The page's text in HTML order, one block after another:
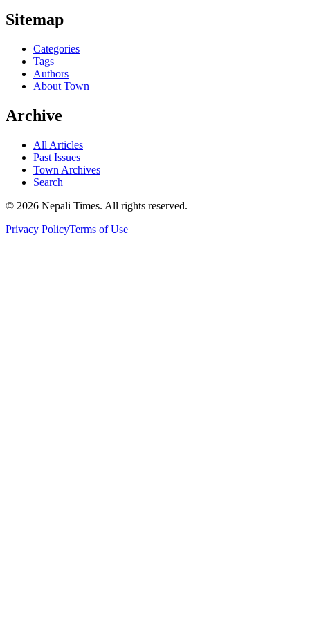
Sitemap
Categories
Tags
Authors
About Town
Archive
All Articles
Past Issues
Town Archives
Search
© 2026 Nepali Times. All rights reserved.
Privacy PolicyTerms of Use